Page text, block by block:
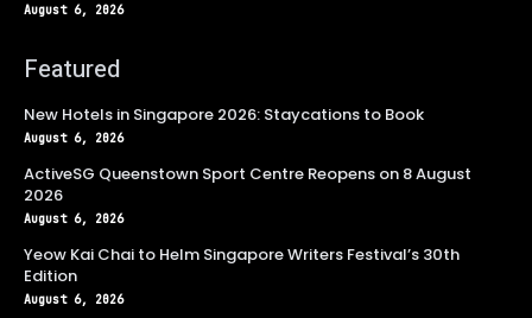
August 6, 2026
Featured
New Hotels in Singapore 2026: Staycations to Book
August 6, 2026
ActiveSG Queenstown Sport Centre Reopens on 8 August
2026
August 6, 2026
Yeow Kai Chai to Helm Singapore Writers Festival’s 30th
Edition
August 6, 2026